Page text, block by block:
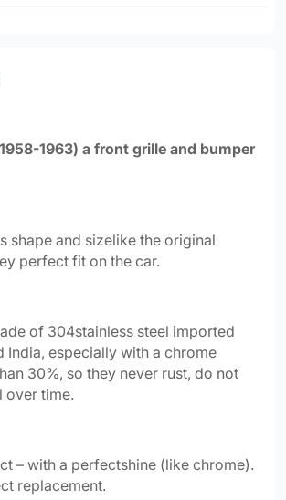
1963) a front grille and bumper
shape and sizelike the original
perfect fit on the car.
of 304stainless steel imported
India, especially with a chrome
30%, so they never rust, do not
over time.
– with a perfectshine (like chrome).
replacement.